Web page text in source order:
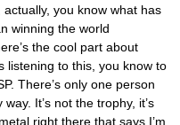
actually, you know what has
winning the world
the cool part about
listening to this, you know to
There’s only one person
It’s not the trophy, it’s
right there that says I’m